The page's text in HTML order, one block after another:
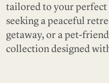
tailored to your perfect
seeking a peaceful
getaway, or a pet-
collection designed